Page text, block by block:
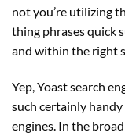
not you’re utilizing
thing phrasesquick
and within the right
Yep, Yoastsearch
such certainly handy
engines. In the broad